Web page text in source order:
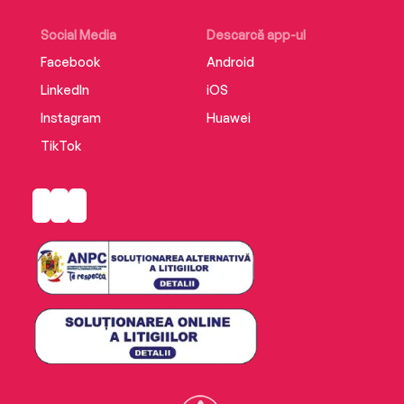
Social Media
Facebook
LinkedIn
Instagram
TikTok
Descarcă app-ul
Android
iOS
Huawei